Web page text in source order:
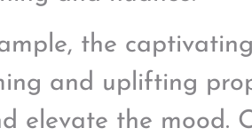
the
and uplifting
elevate the mood.